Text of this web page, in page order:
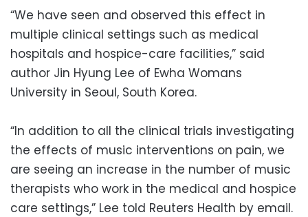
“We have seen and observed this effect in
multiple clinical settings such as medical
hospitals and hospice-care facilities,” said
author Jin Hyung Lee of Ewha Womans
University in Seoul, South Korea.
“In addition to all the clinical trials investigating
the effects of music interventions on pain, we
are seeing an increase in the number of music
therapists who work in the medical and hospice
care settings,” Lee told Reuters Health by email.